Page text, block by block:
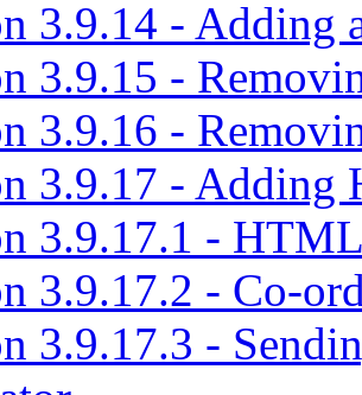
3.9.14 - Adding
3.9.15 -
3.9.16 -
3.9.17 - Adding
3.9.17.1 -
3.9.17.2 - Co-
3.9.17.3 -